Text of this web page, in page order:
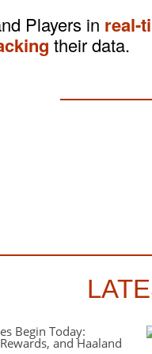
Players in real-
their data.